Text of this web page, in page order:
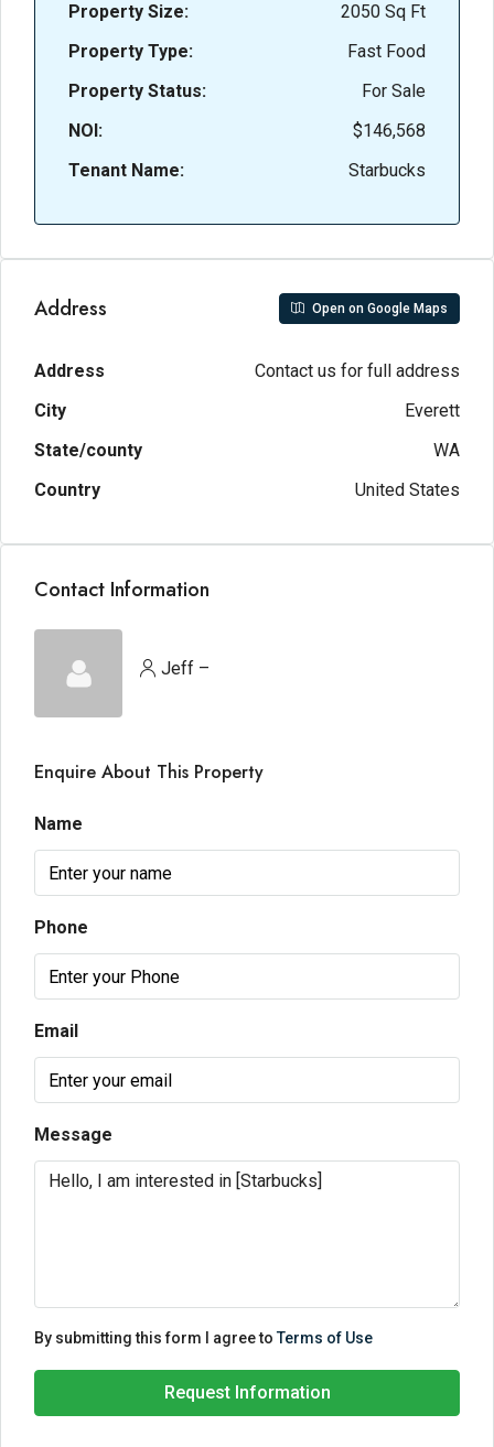
Property Size:
2050 Sq Ft
Property Type:
Fast Food
Property Status:
For Sale
NOI:
$146,568
Tenant Name:
Starbucks
Address Open on Google Maps
Address
Contact us for full address
City
Everett
State/county
WA
Country
United States
Contact Information
Jeff –
Enquire About This Property
Name
Phone
Email
Message
By submitting this form I agree toTerms of Use
Request Information